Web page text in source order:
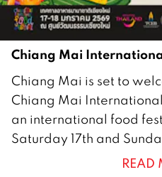
6
Chiang Mai
5
J
a
n
Chiang Mai is set to
Chiang Mai
an international food
Saturday 17th and
READ